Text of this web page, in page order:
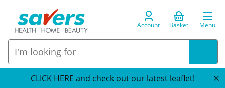
Account Basket Menu
CLICK HERE and check out our latest leaflet!